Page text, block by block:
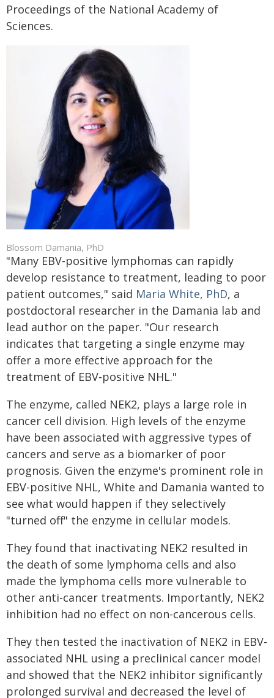
Proceedings of the National Academy of
Sciences.
Blossom Damania, PhD
"Many EBV-positive lymphomas can rapidly
develop resistance to treatment, leading to poor
patient outcomes," said Maria White, PhD, a
postdoctoral researcher in the Damania lab and
lead author on the paper. "Our research
indicates that targeting a single enzyme may
offer a more effective approach for the
treatment of EBV-positive NHL."
The enzyme, called NEK2, plays a large role in
cancer cell division. High levels of the enzyme
have been associated with aggressive types of
cancers and serve as a biomarker of poor
prognosis. Given the enzyme's prominent role in
EBV-positive NHL, White and Damania wanted to
see what would happen if they selectively
"turned off" the enzyme in cellular models.
They found that inactivating NEK2 resulted in
the death of some lymphoma cells and also
made the lymphoma cells more vulnerable to
other anti-cancer treatments. Importantly, NEK2
inhibition had no effect on non-cancerous cells.
They then tested the inactivation of NEK2 in EBV-
associated NHL using a preclinical cancer model
and showed that the NEK2 inhibitor significantly
prolonged survival and decreased the level of